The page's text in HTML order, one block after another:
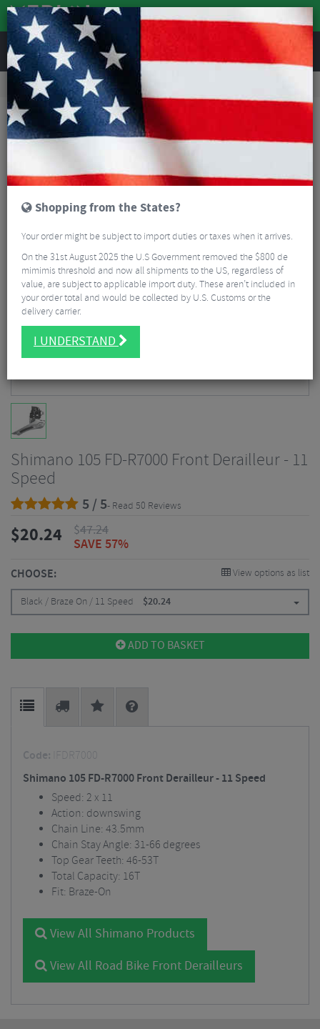
REVIEWS
Road & MTB Components Gear & Drivechain
Road Bike Front Derailleurs
Shimano 105 FD-R7000 Front Derailleur - 11 Speed
Shimano 105 FD-R7000 Front Derailleur - 11
Speed
5 / 5- Read 50 Reviews
$20.24 $47.24
SAVE 57%
CHOOSE: View options as list
Black / Braze On / 11 Speed $20.24
ADD TO BASKET
Code: IFDR7000
Shimano 105 FD-R7000 Front Derailleur - 11 Speed
Speed: 2 x 11
Action: downswing
Chain Line: 43.5mm
Chain Stay Angle: 31-66 degrees
Top Gear Teeth: 46-53T
Total Capacity: 16T
Fit: Braze-On
View All Shimano Products
View All Road Bike Front Derailleurs
Shopping from the States?
Your order might be subject to import duties or taxes when it arrives.
On the 31st August 2025 the U.S Government removed the $800 de
mimimis threshold and now all shipments to the US, regardless of
value, are subject to applicable import duty. These aren’t included in
your order total and would be collected by U.S. Customs or the
delivery carrier.
I UNDERSTAND